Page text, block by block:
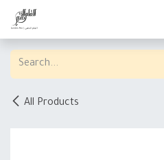
Skip to Content
All Products